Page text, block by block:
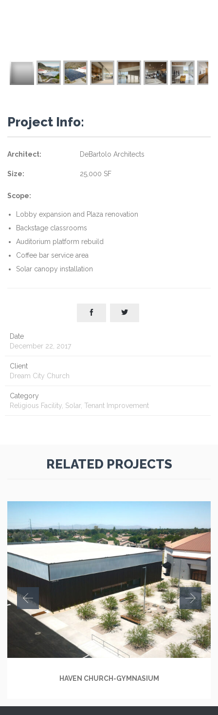
Project Info:
Architect: DeBartolo Architects
Size: 25,000 SF
Scope:
Lobby expansion and Plaza renovation
Backstage classrooms
Auditorium platform rebuild
Coffee bar service area
Solar canopy installation
 
Date
December 22, 2017
Client
Dream City Church
Category
Religious Facility, Solar, Tenant Improvement
RELATED PROJECTS
HAVEN CHURCH-GYMNASIUM